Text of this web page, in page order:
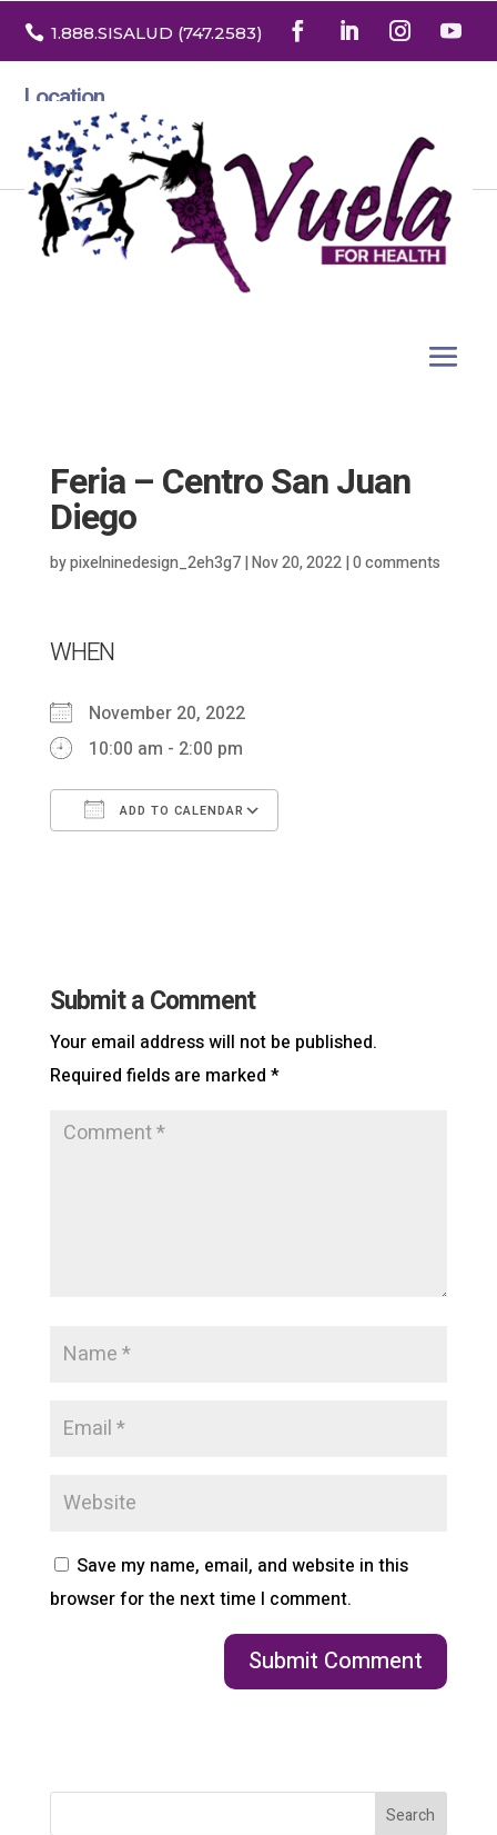
 1.888.SISALUD (747.2583)
Location
3532 North Franklin St. Suite H
Denver, Colorado 80205
Feria – Centro San Juan
Diego
bypixelninedesign_2eh3g7|Nov 20, 2022|0 comments
WHEN
November 20, 2022
10:00 am - 2:00 pm
ADD TO CALENDAR
Submit a Comment
Your email address will not be published.
Required fields are marked *
Save my name, email, and website in this
browser for the next time I comment.
Search